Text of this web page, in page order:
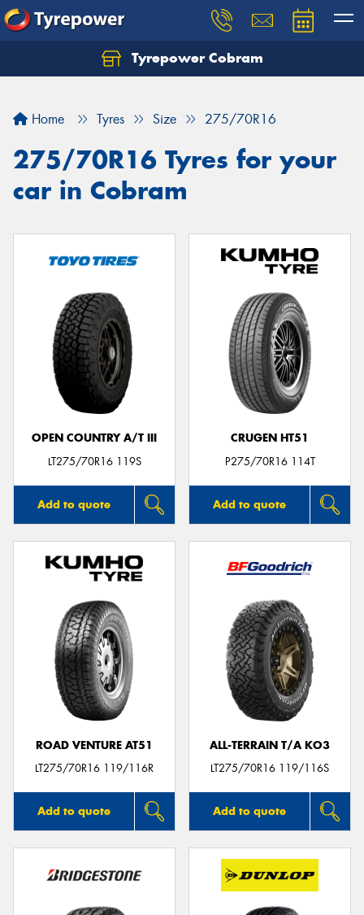
Tyrepower Cobram
Home Tyres Size 275/70R16
275/70R16 Tyres for your
car in Cobram
OPEN COUNTRY A/T III
LT275/70R16 119S
Add to quote
CRUGEN HT51
P275/70R16 114T
Add to quote
ROAD VENTURE AT51
LT275/70R16 119/116R
Add to quote
ALL-TERRAIN T/A KO3
LT275/70R16 119/116S
Add to quote